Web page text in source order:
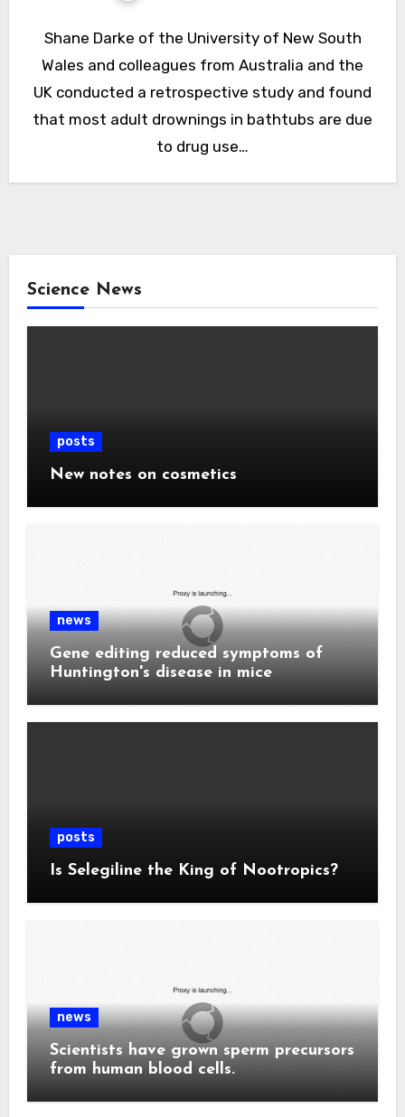
Shane Darke of the University of New South
Wales and colleagues from Australia and the
UK conducted a retrospective study and found
that most adult drownings in bathtubs are due
to drug use…
Science News
posts
New notes on cosmetics
news
Gene editing reduced symptoms of
Huntington's disease in mice
posts
Is Selegiline the King of Nootropics?
news
Scientists have grown sperm precursors
from human blood cells.